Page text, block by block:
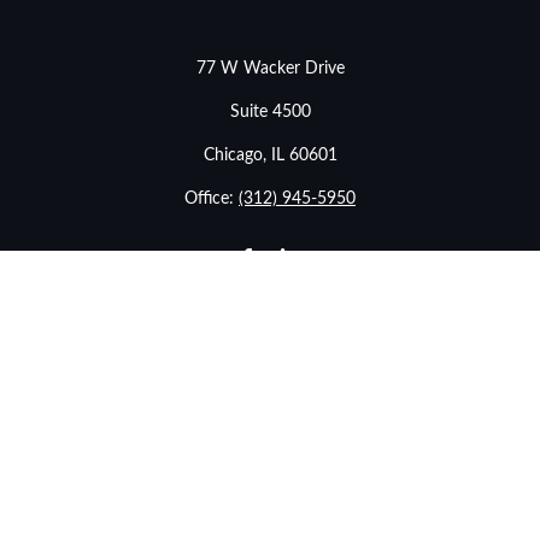
77 W Wacker Drive
Suite 4500
Chicago, IL 60601
Office: (312) 945-5950